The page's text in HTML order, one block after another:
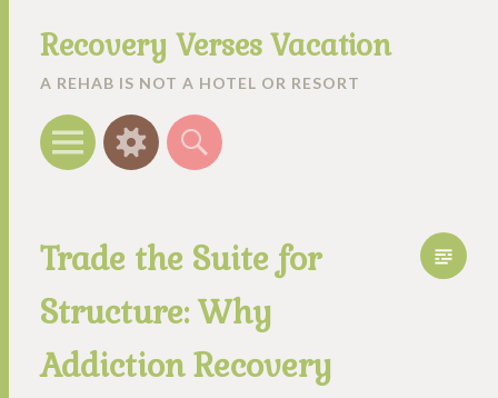
Recovery Verses Vacation
A REHAB IS NOT A HOTEL OR RESORT
Menu WidgetsSearch
Trade the Suite for
Structure: Why
Addiction Recovery